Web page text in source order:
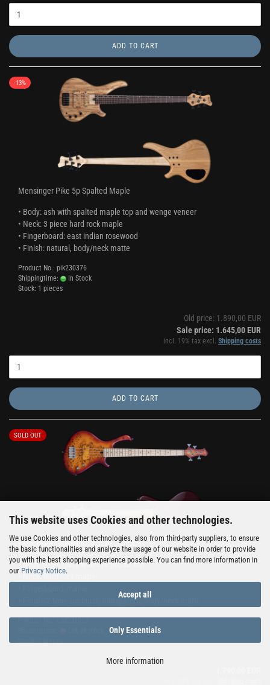
This website uses Cookies and other technologies.
We use Cookies and other technologies, also from third-party suppliers, to ensure
the basic functionalities and analyze the usage of our website in order to provide
you with the best shopping experience possible. You can find more information in
our Privacy Notice.
Accept all
Only Essentials
More information
ADD TO CART
-13%
Mensinger Pike 5p Spalted Maple
• Body: ash with spalted maple top and wenge veneer
• Neck: 3 piece hard rock maple
• Fingerboard: east indian rosewood
• Finish: natural, body/neck matte
Product No.: pik230376
Shippingtime:
In Stock
Stock: 1 pieces
Old price: 1.890,00 EUR
Sale price: 1.645,00 EUR
incl. 19% tax excl. Shipping costs
ADD TO CART
SOLD OUT
Mensinger Cazpar 4p 2 Tone Sunburst
• Body: mahogany with eye poplar top
• Neck: hard rock maple
• Finish: 2 tone sunburst, transparent, body/neck matte
Product No.: caz230028
Stock: 0 pieces